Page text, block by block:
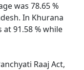
was 78.65 %
In Khurana
91.58 % while
Raaj Act,